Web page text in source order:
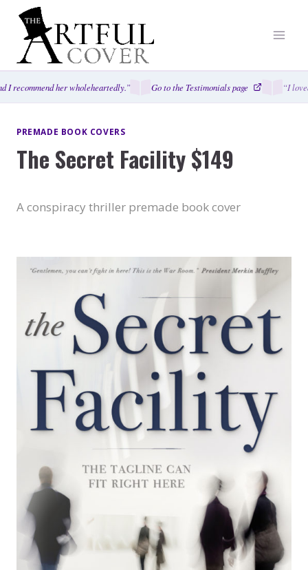
Skip
content
recommend her wholeheartedly.” Go to the Testimonials page “I
PREMADE BOOK COVERS
The Secret Facility $149
A conspiracy thriller premade book cover